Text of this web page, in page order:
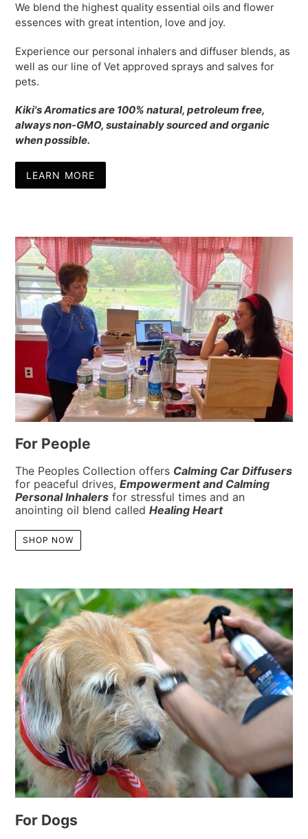
We blend the highest quality essential oils and flower
essences with great intention, love and joy.
Experience our personal inhalers and diffuser blends, as
well as our line of Vet approved sprays and salves for
pets.
Kiki's Aromatics are 100% natural, petroleum free,
always non-GMO, sustainably sourced and organic
when possible.
LEARN MORE
For People
The Peoples Collection offers Calming Car Diffusers
for peaceful drives, Empowermentand Calming
Personal Inhalers for stressful times and an
anointing oil blend called Healing Heart
SHOP NOW
For Dogs